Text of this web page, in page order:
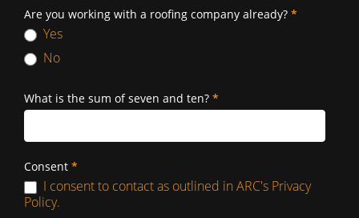
Are you working with a roofing company already? *
Yes
No
What is the sum of seven and ten? *
Consent *
I consent to contact as outlined in ARC's Privacy
Policy.